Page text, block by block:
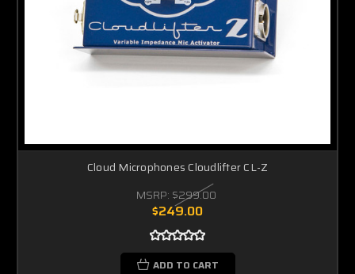
Cloud Microphones Cloudlifter CL-Z
MSRP: $299.00
$249.00
ADD TO CART